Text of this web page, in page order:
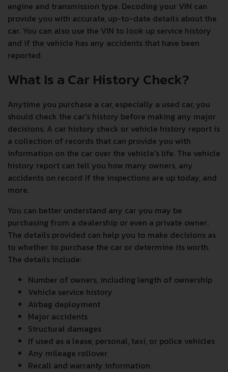
engine and transmission type. Decoding your VIN can
provide you with accurate, up-to-date details about the
car. You can also use the VIN to look up service history
and if the vehicle has any accidents that have been
reported.
What Is a Car History Check?
Anytime you purchase a car, especially a used car, you
should check the car's history before making any major
decisions. A car history check or vehicle history report is
a collection of records that can provide you with
information on the car over the vehicle's life. The vehicle
history report can tell you how many owners, any
accidents on record if the inspections are up today, and
more.
You can better understand any car you may be
purchasing from a dealership or even a private owner.
The details provided can help you to make decisions as
to whether to purchase the car or determine its worth.
The details include:
Number of owners, including length of ownership
Vehicle service history
Airbag deployment
Major accidents
Structural damages
If used as a lease, personal, taxi, or police vehicles
Any mileage rollover
Recall and warranty information